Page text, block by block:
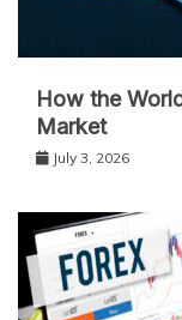
How the
Market
July 3, 2026